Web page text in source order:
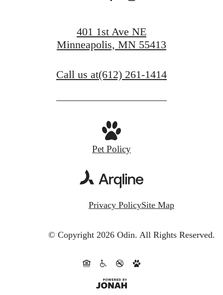
401 1st Ave NE
Minneapolis, MN 55413
Call us at(612) 261-1414
Pet Policy
Privacy PolicySite Map
© Copyright 2026 Odin. All Rights Reserved.